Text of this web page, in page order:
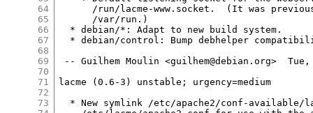
64
65
66
67
68
69
70
71
72
73
/run/lacme-www.socket.  (It was
      /var/run.)
  * debian/*: Adapt to new build system.
* debian/control: Bump debhelper
-- Guilhem Moulin <guilhem@debian.org>
lacme (0.6-3) unstable; urgency=medium
* New symlink /etc/apache2/conf-available/